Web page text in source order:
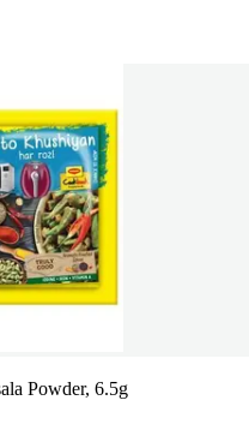
Powder, 6.5g